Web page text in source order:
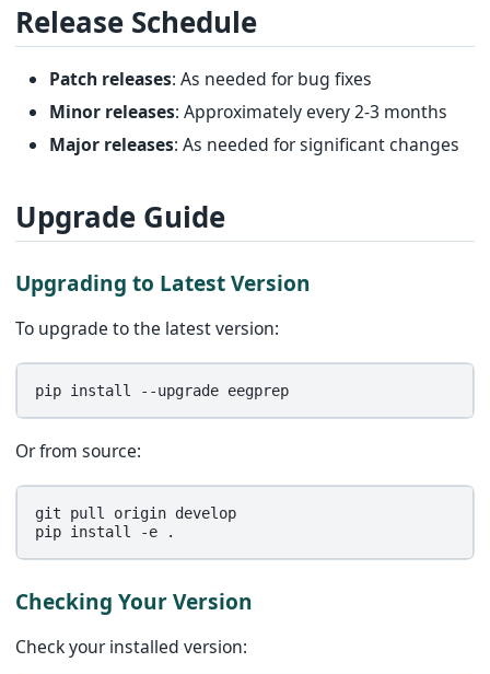
Release Schedule
Patch releases: As needed for bug fixes
Minor releases: Approximately every 2-3 months
Major releases: As needed for significant changes
Upgrade Guide
Upgrading to Latest Version
To upgrade to the latest version:
pip install --upgrade eegprep
Or from source:
git pull origin develop
pip install -e
Checking Your Version
Check your installed version: